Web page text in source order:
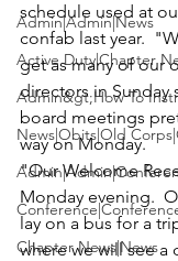
Admin|Admin|News
Active Duty|Chapter
Admin&gt;How To
News|Obits|Old
Chapter News|News
schedule used at
confab last year.
get as many of our
directors in Sunday
board meetings
way on Monday.
"Our Welcome
Monday evening.
lay on a bus for a
where we will see a